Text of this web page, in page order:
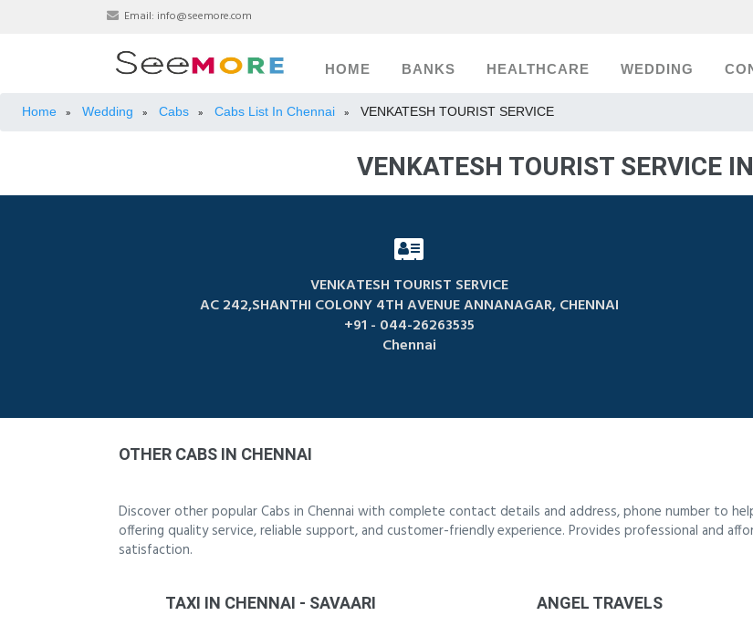
Email: info@seemore.com
HOME BANKS HEALTHCARE WEDDING
Home » Wedding » Cabs » Cabs List In Chennai » VENKATESH TOURIST SERVICE
VENKATESH TOURIST SERVICE
VENKATESH TOURIST SERVICE
AC 242,SHANTHI COLONY 4TH AVENUE ANNANAGAR, CHENNAI
+91 - 044-26263535
Chennai
OTHER CABS IN CHENNAI
Discover other popular Cabs in Chennai with complete contact details and address, phone number to
offering quality service, reliable support, and customer-friendly experience. Provides professional and
satisfaction.
TAXI IN CHENNAI - SAVAARI ANGEL TRAVELS